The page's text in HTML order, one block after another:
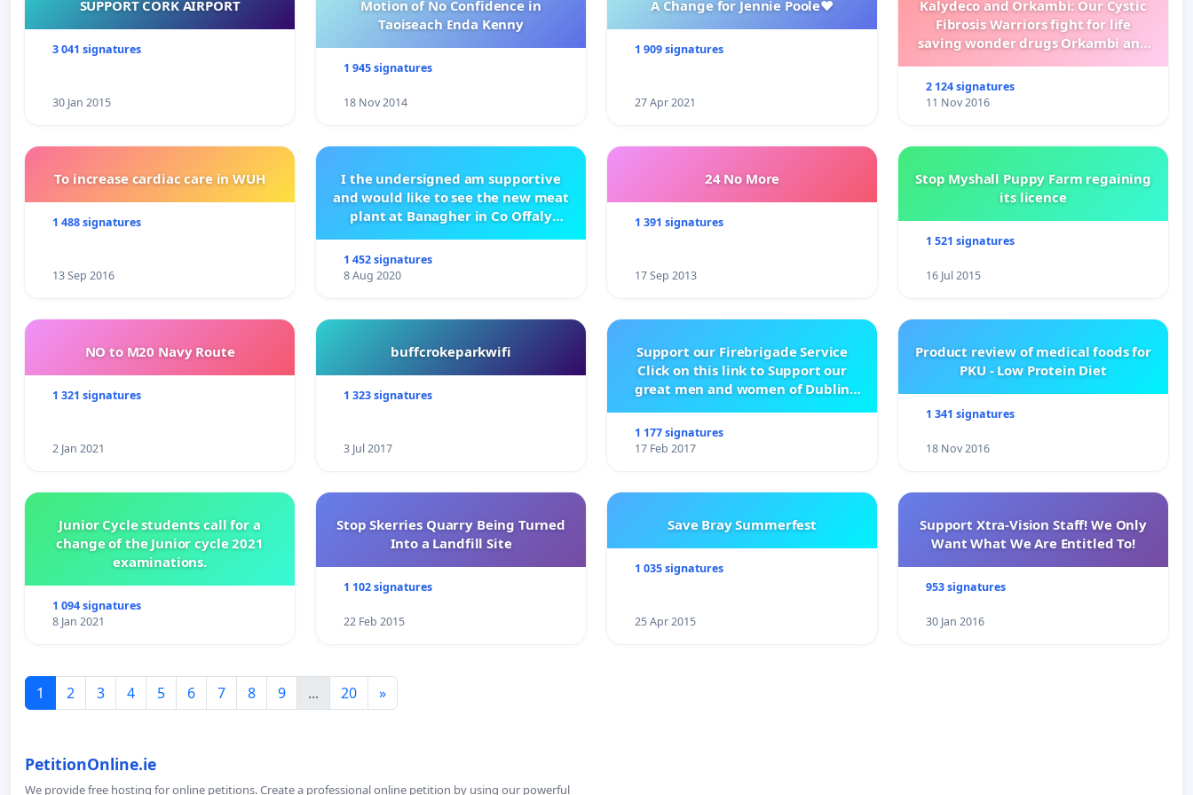
Besøk vår Facebook-side for mer informasjon:
www.facebook.com/SaveNiA/
SUPPORT CORK AIRPORT
3 041 signatures
30 Jan 2015
Motion of No Confidence in
Taoiseach Enda Kenny
1 945 signatures
18 Nov 2014
A Change for Jennie Poole❤️
1 909 signatures
27 Apr 2021
Kalydeco and Orkambi: Our Cystic
Fibrosis Warriors fight for life
saving wonder drugs Orkambi and
2 124 signatures
11 Nov 2016
To increase cardiac care in WUH
1 488 signatures
13 Sep 2016
I the undersigned am supportive
and would like to see the new meat
plant at Banagher in Co Offaly
1 452 signatures
8 Aug 2020
24 No More
1 391 signatures
17 Sep 2013
Stop Myshall Puppy Farm regaining
its licence
1 521 signatures
16 Jul 2015
NO to M20 Navy Route
1 321 signatures
2 Jan 2021
buffcrokeparkwifi
1 323 signatures
3 Jul 2017
Support our Firebrigade Service
Click on this link to Support our
great men and women of Dublin
1 177 signatures
17 Feb 2017
Product review of medical foods for
PKU - Low Protein Diet
1 341 signatures
18 Nov 2016
Junior Cycle students call for a
change of the Junior cycle 2021
examinations.
1 094 signatures
8 Jan 2021
Stop Skerries Quarry Being Turned
Into a Landfill Site
1 102 signatures
22 Feb 2015
Save Bray Summerfest
1 035 signatures
25 Apr 2015
Support Xtra-Vision Staff! We Only
Want What We Are Entitled To!
953 signatures
30 Jan 2016
1 2 3 4 5 6 7 8 9 ... 20 »
PetitionOnline.ie
We provide free hosting for online petitions. Create a professional online petition by using our powerful